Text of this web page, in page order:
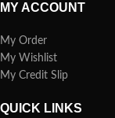
MY ACCOUNT
My Order
My Wishlist
My Credit Slip
QUICK LINKS